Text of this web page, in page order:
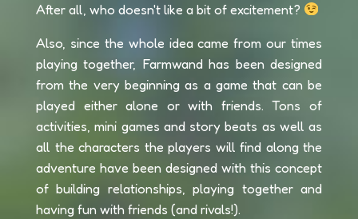
After all, who doesn't like a bit of excitement?
Also, since the whole idea came from our times
playing together, Farmwand has been designed
from the very beginning as a game that can be
played either alone or with friends. Tons of
activities, mini games and story beats as well as
all the characters the players will find along the
adventure have been designed with this concept
of building relationships, playing together and
having fun with friends (and rivals!).